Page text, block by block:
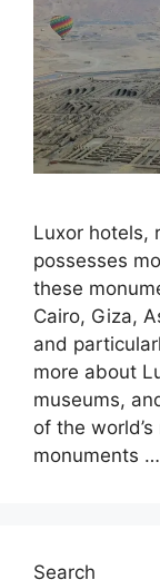
Luxor hotels,
possesses
these
Cairo, Giza,
and
more about
museums,
of the
monuments …
Search